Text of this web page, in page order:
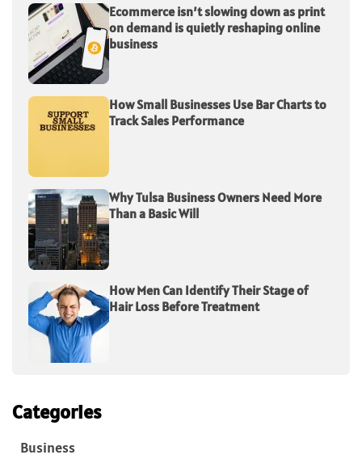
Ecommerce isn’t slowing down as print
on demand is quietly reshaping online
business
How Small Businesses Use Bar Charts to
Track Sales Performance
Why Tulsa Business Owners Need More
Than a Basic Will
How Men Can Identify Their Stage of
Hair Loss Before Treatment
Categories
Business